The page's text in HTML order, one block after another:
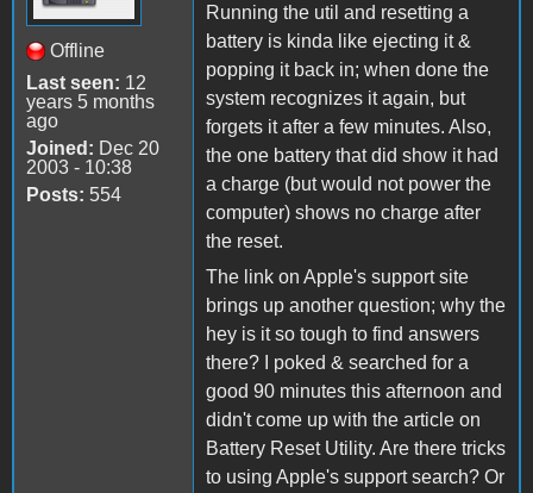
Offline
Last seen: 12
years 5 months
ago
Joined: Dec 20
2003 - 10:38
Posts: 554
Running the util and resetting a
battery is kinda like ejecting it &
popping it back in; when done the
system recognizes it again, but
forgets it after a few minutes. Also,
the one battery that did show it had
a charge (but would not power the
computer) shows no charge after
the reset.
The link on Apple's support site
brings up another question; why the
hey is it so tough to find answers
there? I poked & searched for a
good 90 minutes this afternoon and
didn't come up with the article on
Battery Reset Utility. Are there tricks
to using Apple's support search? Or